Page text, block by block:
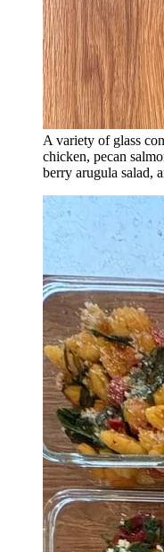
A variety of glass
chicken, pecan
berry arugula salad,